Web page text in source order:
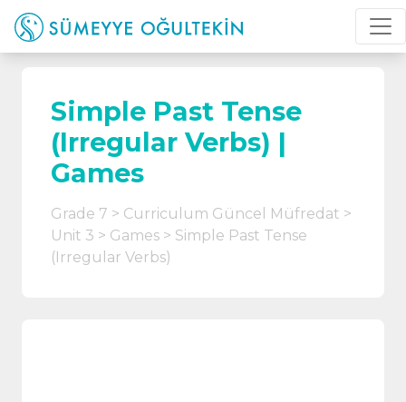
Simple Past Tense
(Irregular Verbs) |
Games
Grade 7
Curriculum Güncel Müfredat
Unit 3
Games
Simple Past Tense
(Irregular Verbs)